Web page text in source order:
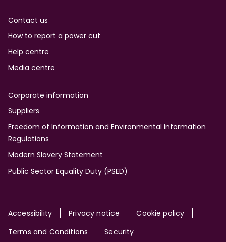
Contact us
How to report a power cut
Help centre
Media centre
Corporate information
Suppliers
Freedom of Information and Environmental Information
Regulations
Modern Slavery Statement
Public Sector Equality Duty (PSED)
Site
Accessibility Privacy notice
Cookie policy
Terms and Conditions
Security